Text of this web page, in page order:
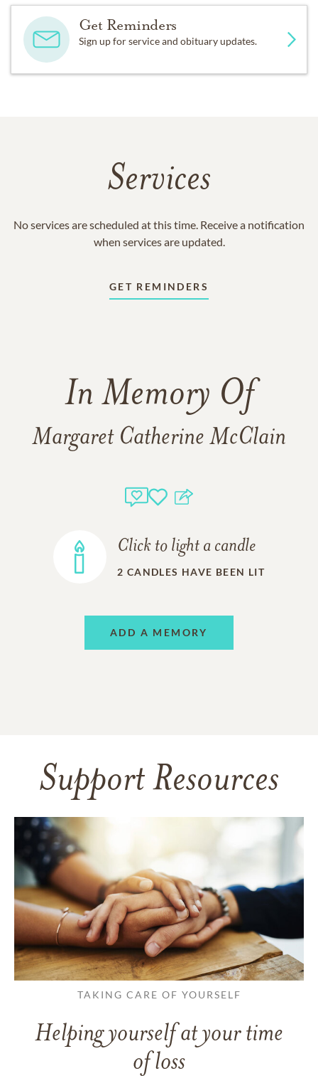
Get Reminders
Sign up for service and obituary updates.
Services
No services are scheduled at this time. Receive a notification
when services are updated.
GET REMINDERS
In Memory Of
Margaret Catherine McClain
Click to light a candle
2 CANDLES HAVE BEEN LIT
ADD A MEMORY
Support Resources
TAKING CARE OF YOURSELF
Helping yourself at your time
of loss